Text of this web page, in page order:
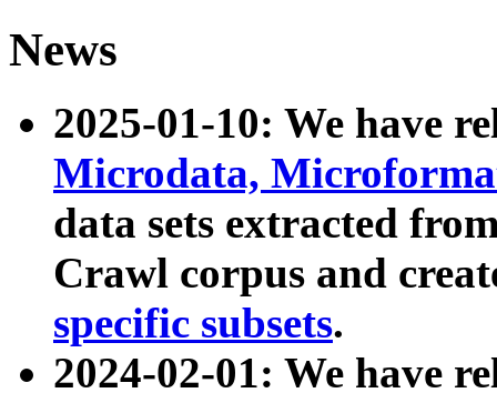
News
2025-01-10: We have
Microdata,
data sets extracted
Crawl corpus and
specific subsets.
2024-02-01: We have